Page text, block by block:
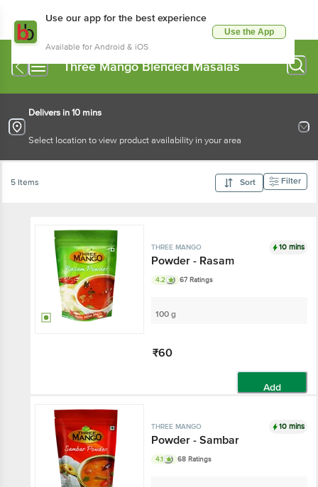
Use our app for the best experience
Available for Android & iOS
Use the App
Three Mango Blended Masalas
Delivers in 10 mins
Select location to view product availability in your area
5 Items Sort Filter
THREE MANGO 10 mins
Powder - Rasam
4.2 67 Ratings
100 g
₹60
Add
THREE MANGO 10 mins
Powder - Sambar
4.1 68 Ratings